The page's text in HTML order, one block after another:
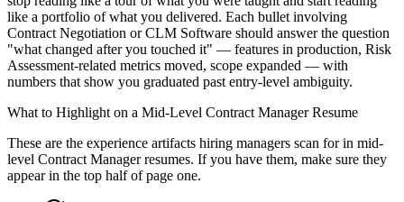
like a portfolio of what you delivered. Each bullet involving
Contract Negotiation or CLM Software should answer the question
"what changed after you touched it" — features in production, Risk
Assessment-related metrics moved, scope expanded — with
numbers that show you graduated past entry-level ambiguity.
What to Highlight on a Mid-Level Contract ManagerResume
These are the experience artifacts hiring managers scan for in mid-
level Contract Managerresumes. If you have them, make sure they
appear in the top half of page one.